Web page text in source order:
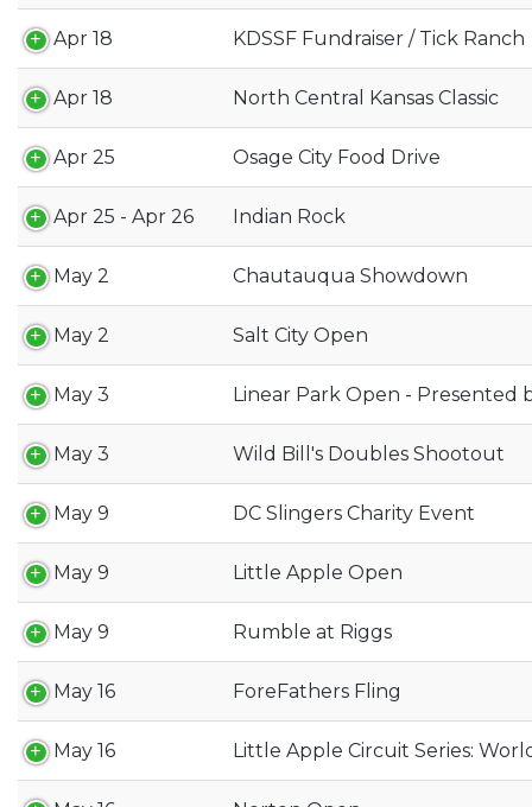
Apr 18 KDSSF Fundraiser / Tick Ranch
Apr 18 North Central Kansas Classic
Apr 25 Osage City Food Drive
Apr 25 - Apr 26 Indian Rock
May 2 Chautauqua Showdown
May 2 Salt City Open
May 3 Linear Park Open - Presented
May 3 Wild Bill's Doubles Shootout
May 9 DC Slingers Charity Event
May 9 Little Apple Open
May 9 Rumble at Riggs
May 16 ForeFathers Fling
May 16 Little Apple Circuit Series: